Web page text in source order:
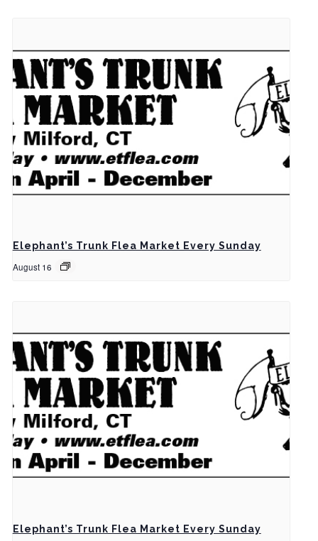
Elephant’s Trunk Flea Market Every Sunday
August 16
Elephant’s Trunk Flea Market Every Sunday